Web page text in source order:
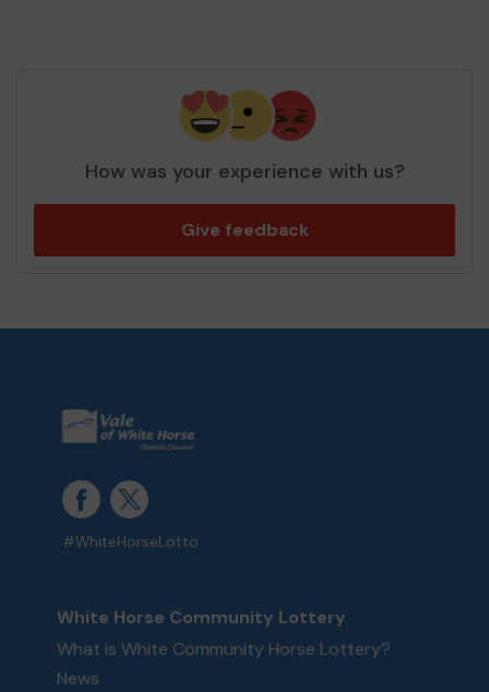
How was your experience with us?
Give feedback
#WhiteHorseLotto
White Horse Community Lottery
What is White Community Horse Lottery?
News